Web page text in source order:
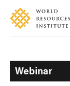
Skip
main
Accessibility
Making
Ideas
Happen
Webinar